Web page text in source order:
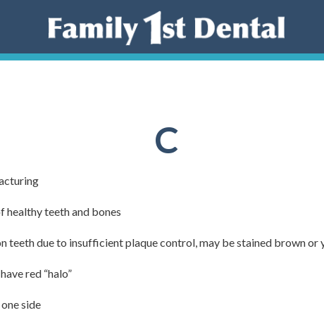
C
healthy teeth and bones
teeth due to insufficient plaque control, may be stained brown or
red “halo”
side